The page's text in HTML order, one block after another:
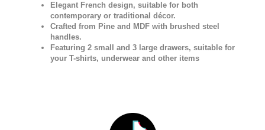
Elegant French design, suitable for both
contemporary or traditional décor.
Crafted from Pine and MDF with brushed steel
handles.
Featuring 2 small and 3 large drawers, suitable for
your T-shirts, underwear and other items